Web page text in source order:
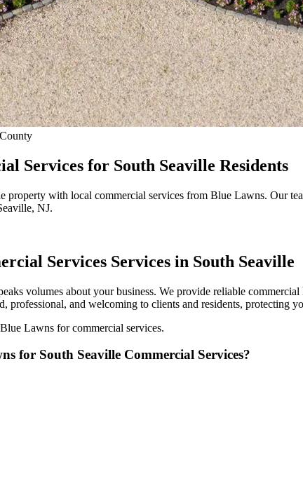
Services for South Seaville Residents
property with local commercial services from Blue Lawns. Our
NJ.
Services Services in South Seaville
volumes about your business. We provide reliable
professional, and welcoming to clients and residents, protecting
Lawns for commercial services.
for South Seaville Commercial Services?